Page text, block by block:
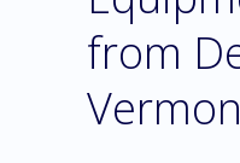
from